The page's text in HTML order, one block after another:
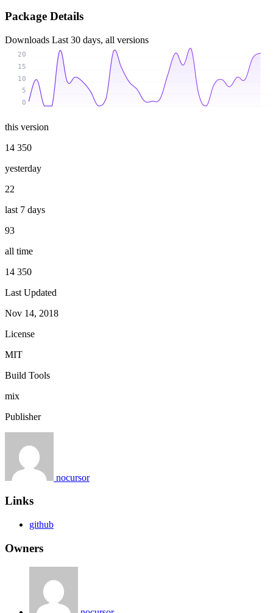
Package Details
Downloads Last 30 days, all versions
0
5
10
15
20
this version
14 350
yesterday
22
last 7 days
93
all time
14 350
Last Updated
Nov 14, 2018
License
MIT
Build Tools
mix
Publisher
nocursor
Links
github
Owners